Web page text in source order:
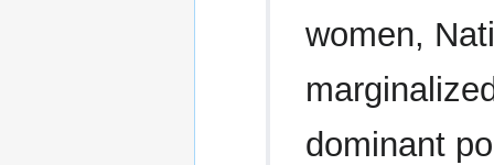
women,
dominant